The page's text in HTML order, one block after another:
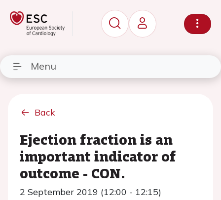
Menu
Back
Ejection fraction is an
important indicator of
outcome - CON.
2 September 2019 (12:00 - 12:15)